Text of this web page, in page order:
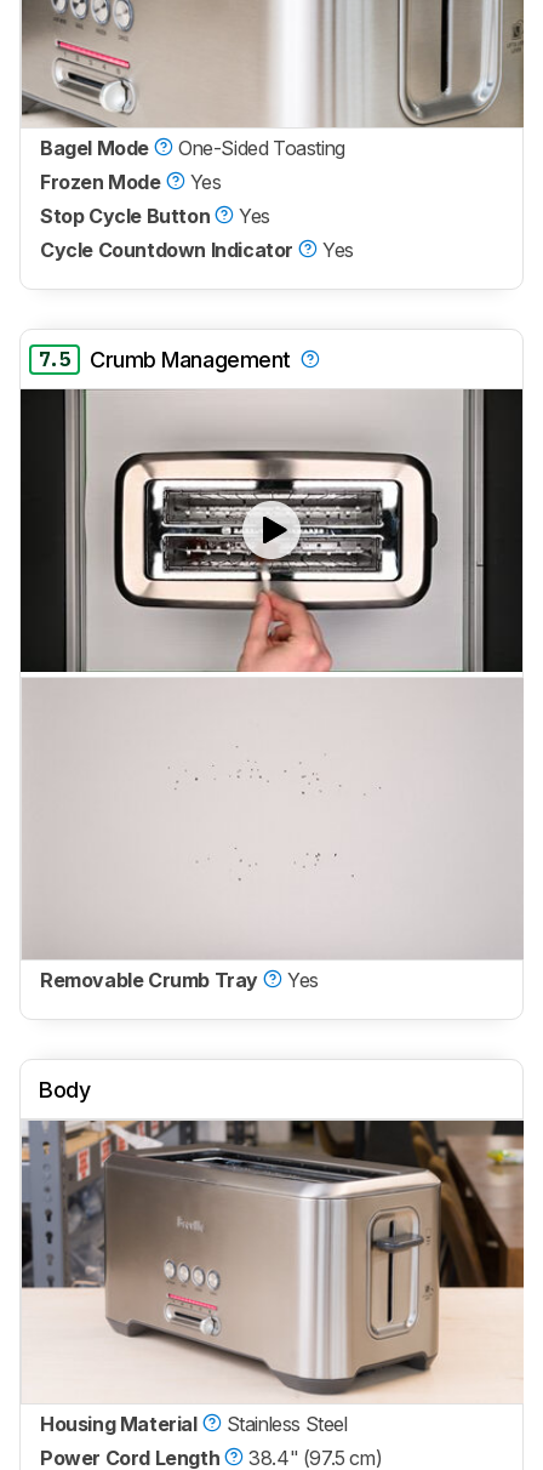
Bagel Mode
One-Sided Toasting
Frozen Mode
Yes
Stop Cycle Button
Yes
Cycle Countdown Indicator
Yes
7.5 Crumb Management
Removable Crumb Tray Yes
Body
Housing Material
Stainless Steel
Power Cord Length
38.4" (97.5 cm)